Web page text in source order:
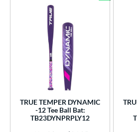
matching results
matching results
- $99.99 2 matching results
TRUE TEMPER DYNAMIC
-12 Tee Ball Bat:
TB23DYNPRPLY12